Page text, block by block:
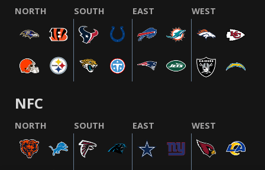
NORTH SOUTH EAST WEST
NFC
NORTH SOUTH EAST WEST